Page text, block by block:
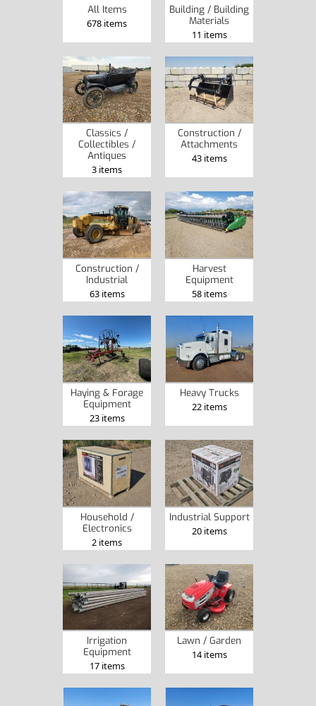
All Items
678 items
Building / Building
Materials
11 items
Classics /
Collectibles /
Antiques
3 items
Construction /
Attachments
43 items
Construction /
Industrial
63 items
Harvest
Equipment
58 items
Haying & Forage
Equipment
23 items
Heavy Trucks
22 items
Household /
Electronics
2 items
Industrial Support
20 items
Irrigation
Equipment
17 items
Lawn / Garden
14 items